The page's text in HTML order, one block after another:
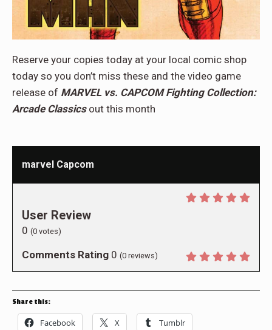
Reserve your copies today at your local comic shop
today so you don’t miss these and the video game
release of MARVEL vs. CAPCOM Fighting Collection:
Arcade Classicsout this month
marvel Capcom
User Review
0 (0 votes)
Comments Rating 0 (0 reviews)
Share this:
Facebook X Tumblr